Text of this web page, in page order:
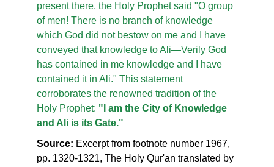
present there, the Holy Prophet said "O group
of men! There is no branch of knowledge
which God did not bestow on me and I have
conveyed that knowledge to Ali—Verily God
has contained in me knowledge and I have
contained it in Ali." This statement
corroborates the renowned tradition of the
Holy Prophet: "I am the City of Knowledge
and Ali is its Gate."
Source: Excerpt from footnote number 1967,
pp. 1320-1321, The Holy Qur'an translated by